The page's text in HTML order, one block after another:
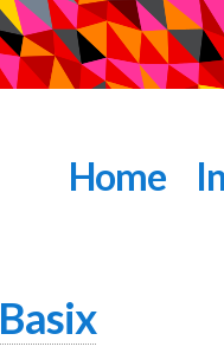
Home
Basix